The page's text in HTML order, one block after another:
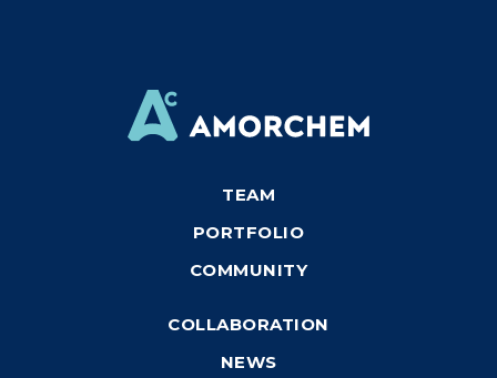
TEAM
PORTFOLIO
COMMUNITY
COLLABORATION
NEWS